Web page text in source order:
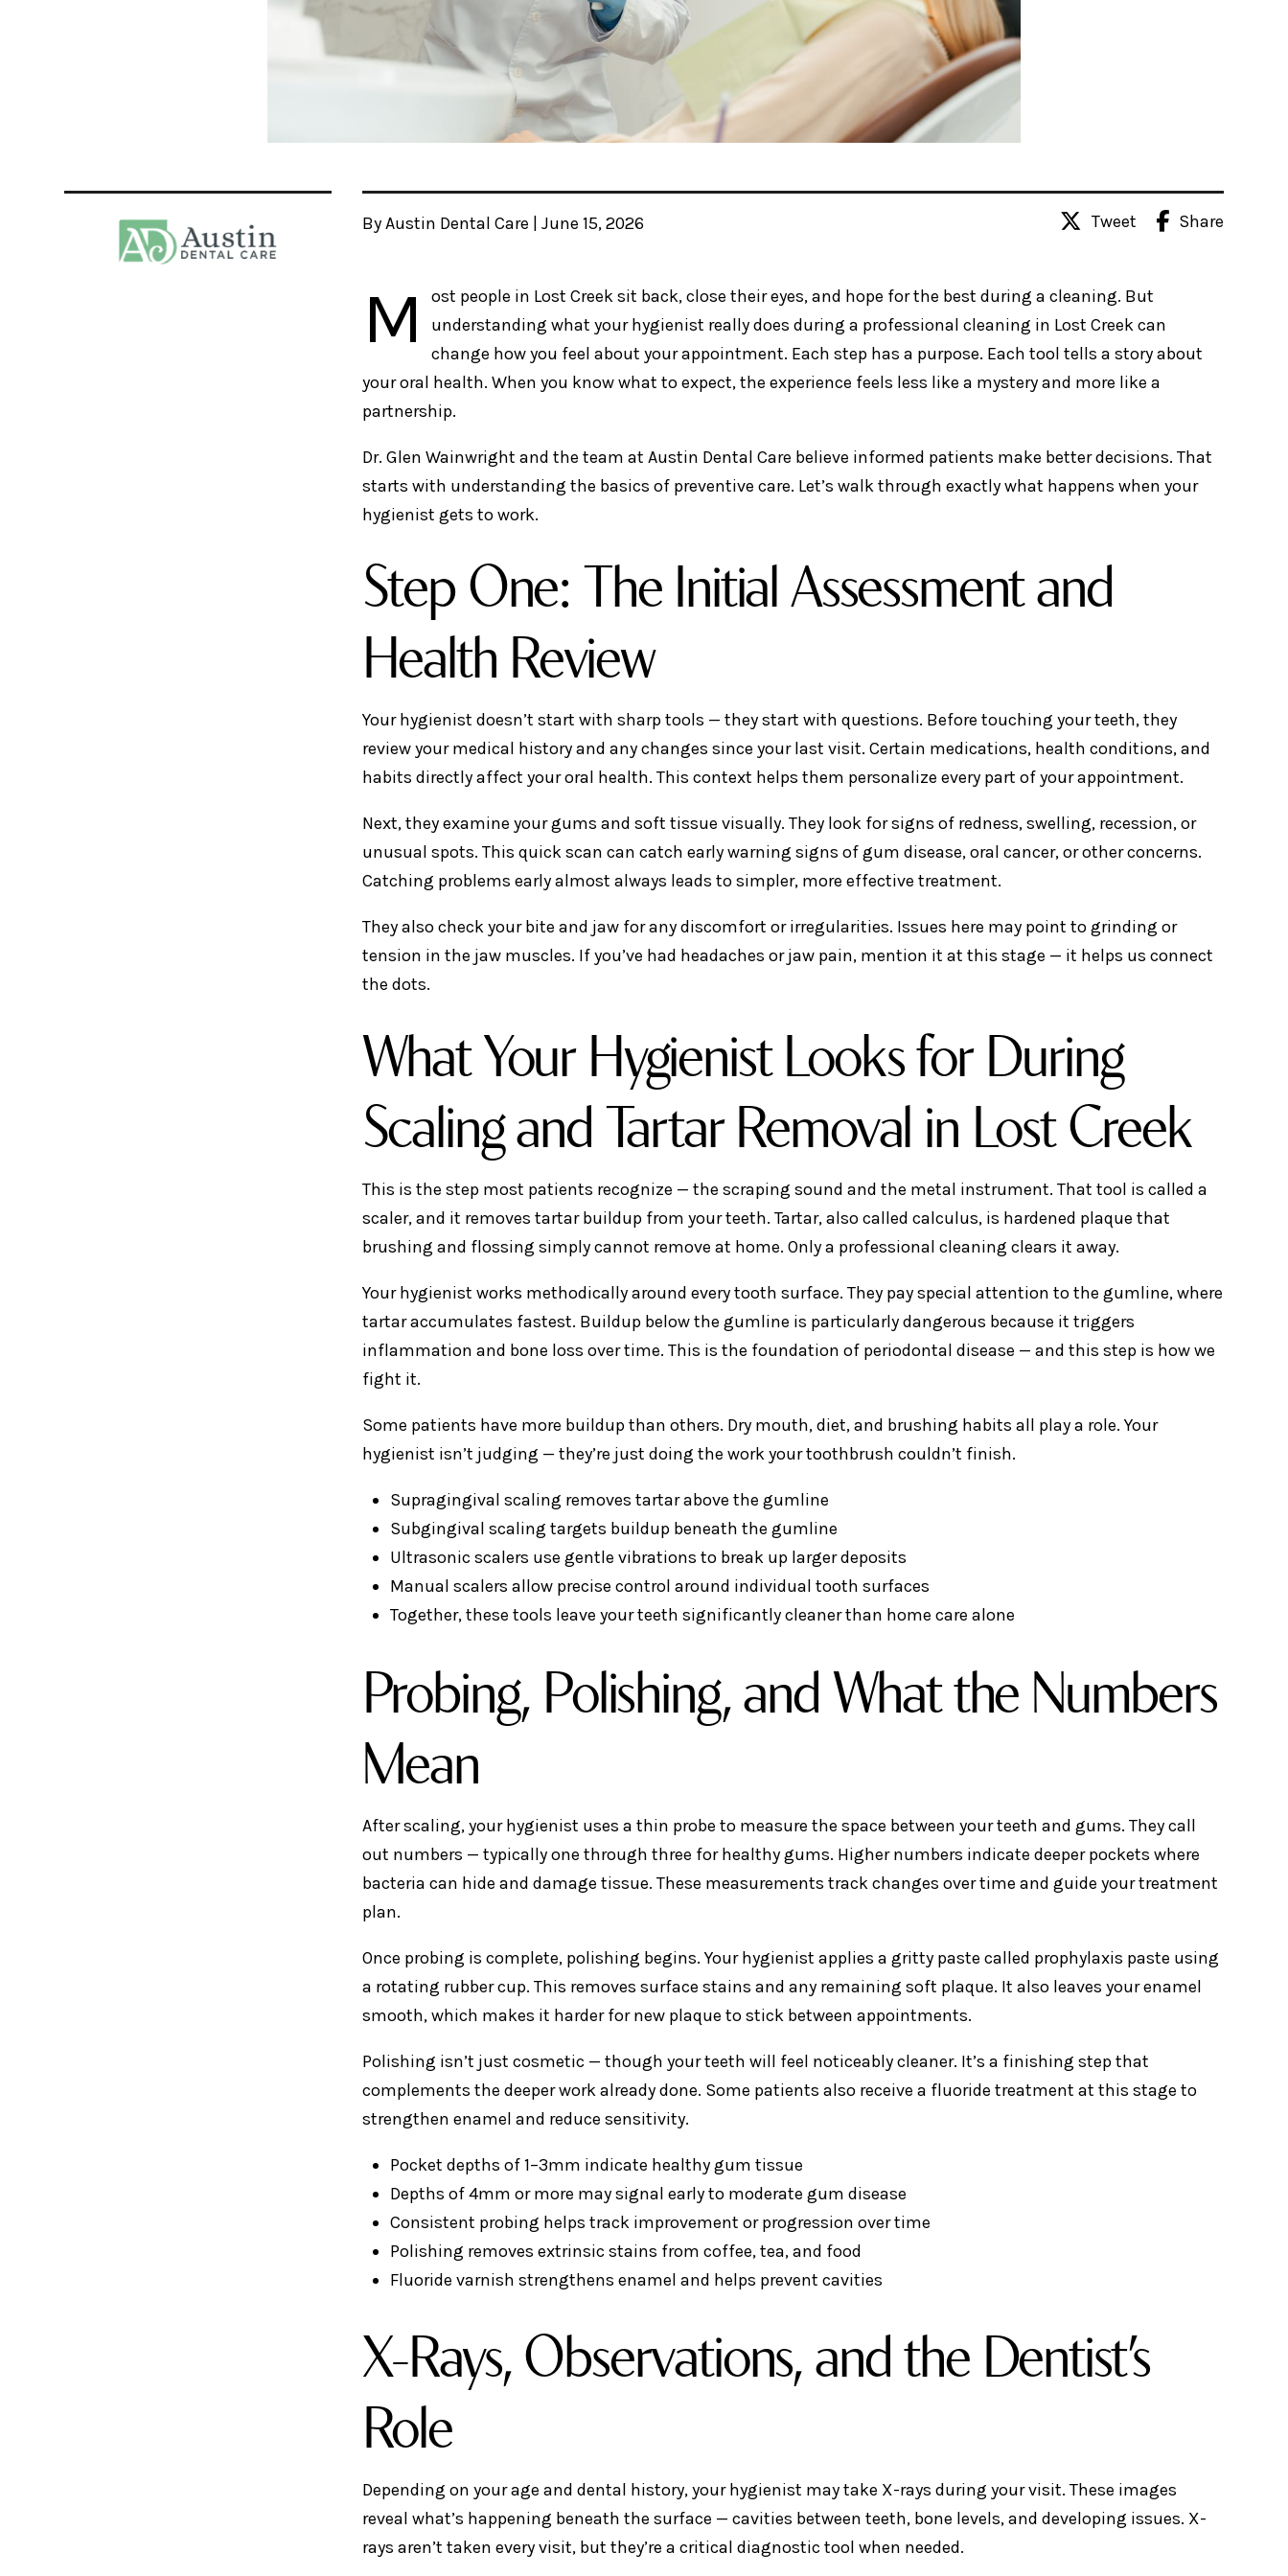
By Austin Dental Care | June 15, 2026 Tweet Share
M
ost people in Lost Creek sit back, close their eyes, and hope for the best during a cleaning. But
understanding what your hygienist really does during a professional cleaning in Lost Creek can
change how you feel about your appointment. Each step has a purpose. Each tool tells a story about
your oral health. When you know what to expect, the experience feels less like a mystery and more like a
partnership.
Dr. Glen Wainwright and the team at Austin Dental Care believe informed patients make better decisions. That
starts with understanding the basics of preventive care. Let’s walk through exactly what happens when your
hygienist gets to work.
Step One: The Initial Assessment and
Health Review
Your hygienist doesn’t start with sharp tools — they start with questions. Before touching your teeth, they
review your medical history and any changes since your last visit. Certain medications, health conditions, and
habits directly affect your oral health. This context helps them personalize every part of your appointment.
Next, they examine your gums and soft tissue visually. They look for signs of redness, swelling, recession, or
unusual spots. This quick scan can catch early warning signs of gum disease, oral cancer, or other concerns.
Catching problems early almost always leads to simpler, more effective treatment.
They also check your bite and jaw for any discomfort or irregularities. Issues here may point to grinding or
tension in the jaw muscles. If you’ve had headaches or jaw pain, mention it at this stage — it helps us connect
the dots.
What Your Hygienist Looks for During
Scaling and Tartar Removal in Lost Creek
This is the step most patients recognize — the scraping sound and the metal instrument. That tool is called a
scaler, and it removes tartar buildup from your teeth. Tartar, also called calculus, is hardened plaque that
brushing and flossing simply cannot remove at home. Only a professional cleaning clears it away.
Your hygienist works methodically around every tooth surface. They pay special attention to the gumline, where
tartar accumulates fastest. Buildup below the gumline is particularly dangerous because it triggers
inflammation and bone loss over time. This is the foundation of periodontal disease — and this step is how we
fight it.
Some patients have more buildup than others. Dry mouth, diet, and brushing habits all play a role. Your
hygienist isn’t judging — they’re just doing the work your toothbrush couldn’t finish.
Supragingival scaling removes tartar above the gumline
Subgingival scaling targets buildup beneath the gumline
Ultrasonic scalers use gentle vibrations to break up larger deposits
Manual scalers allow precise control around individual tooth surfaces
Together, these tools leave your teeth significantly cleaner than home care alone
Probing, Polishing, and What the Numbers
Mean
After scaling, your hygienist uses a thin probe to measure the space between your teeth and gums. They call
out numbers — typically one through three for healthy gums. Higher numbers indicate deeper pockets where
bacteria can hide and damage tissue. These measurements track changes over time and guide your treatment
plan.
Once probing is complete, polishing begins. Your hygienist applies a gritty paste called prophylaxis paste using
a rotating rubber cup. This removes surface stains and any remaining soft plaque. It also leaves your enamel
smooth, which makes it harder for new plaque to stick between appointments.
Polishing isn’t just cosmetic — though your teeth will feel noticeably cleaner. It’s a finishing step that
complements the deeper work already done. Some patients also receive a fluoride treatment at this stage to
strengthen enamel and reduce sensitivity.
Pocket depths of 1–3mm indicate healthy gum tissue
Depths of 4mm or more may signal early to moderate gum disease
Consistent probing helps track improvement or progression over time
Polishing removes extrinsic stains from coffee, tea, and food
Fluoride varnish strengthens enamel and helps prevent cavities
X-Rays, Observations, and the Dentist’s
Role
Depending on your age and dental history, your hygienist may take X-rays during your visit. These images
reveal what’s happening beneath the surface — cavities between teeth, bone levels, and developing issues. X-
rays aren’t taken every visit, but they’re a critical diagnostic tool when needed.